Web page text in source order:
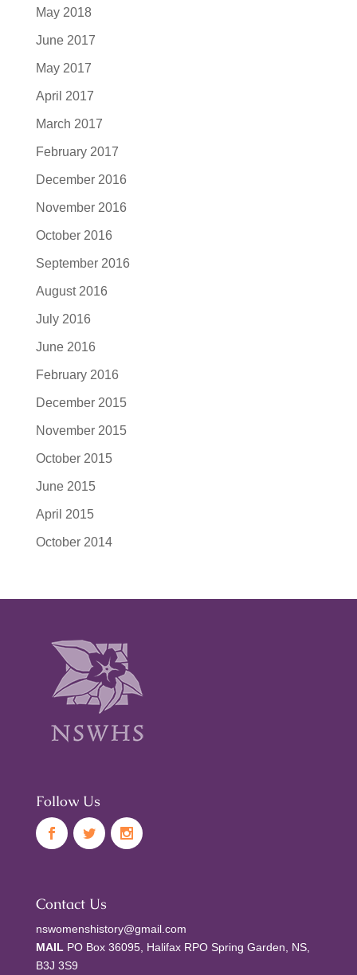
May 2018
June 2017
May 2017
April 2017
March 2017
February 2017
December 2016
November 2016
October 2016
September 2016
August 2016
July 2016
June 2016
February 2016
December 2015
November 2015
October 2015
June 2015
April 2015
October 2014
Follow Us
Contact Us
nswomenshistory@gmail.com
MAIL PO Box 36095, Halifax RPO Spring Garden, NS,
B3J 3S9